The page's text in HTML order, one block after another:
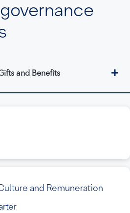
and Benefits
and Remuneration